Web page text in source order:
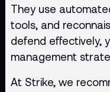
They use
tools, and
defend effectively,
management
At Strike, we